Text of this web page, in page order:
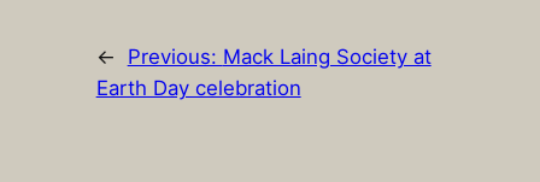
← Previous: Mack Laing Society at
Earth Day celebration